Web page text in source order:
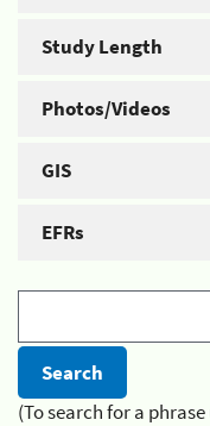
Study Length
Photos/Videos
GIS
EFRs
(To search for a